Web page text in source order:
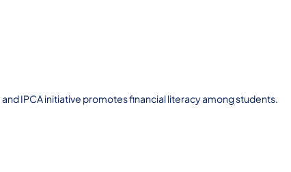
and IPCA initiative promotes financial literacy among students.